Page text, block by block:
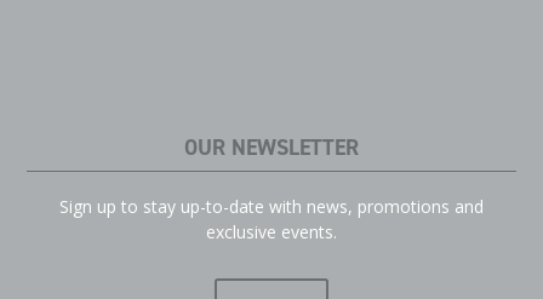
OUR NEWSLETTER
Sign up to stay up-to-date with news, promotions and
exclusive events.